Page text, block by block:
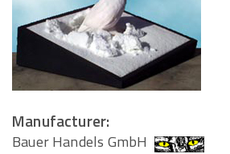
Manufacturer:
Bauer Handels GmbH